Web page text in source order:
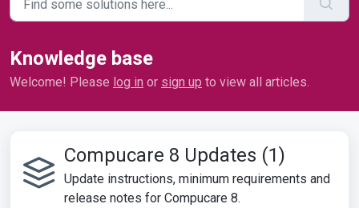
Knowledge base
Welcome! Please log in or sign up to view all articles.
Compucare 8 Updates (1)
Update instructions, minimum requirements and
release notes for Compucare 8.